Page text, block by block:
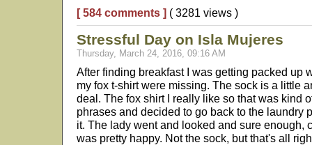
[ 584 comments ] ( 3281 views )
Stressful Day on Isla Mujeres
Thursday, March 24, 2016, 09:16 AM
After finding breakfast I was getting packed up
my fox t-shirt were missing. The sock is a little
deal. The fox shirt I really like so that was kind
phrases and decided to go back to the laundry
it. The lady went and looked and sure enough,
was pretty happy. Not the sock, but that's all